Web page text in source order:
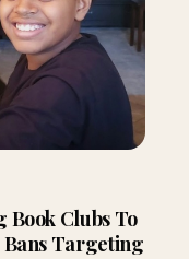
Book Clubs To
Bans Targeting